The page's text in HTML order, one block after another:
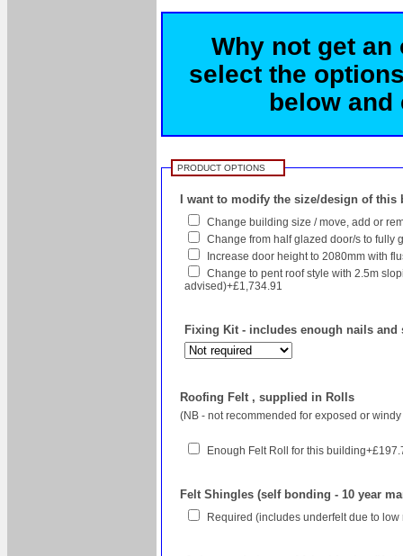
Why not get
select the
below
PRODUCT OPTIONS
I want to modify the size/design of
Change building size / move, add or
Change from half glazed door/s to fully
Increase door height to 2080mm with
Change to pent roof style with 2.5m
advised)+£1,734.91
Fixing Kit - includes enough nails
Roofing Felt , supplied in Rolls
(NB - not recommended for exposed or
Enough Felt Roll for this
Felt Shingles (self bonding - 10 year
Required (includes underfelt due to